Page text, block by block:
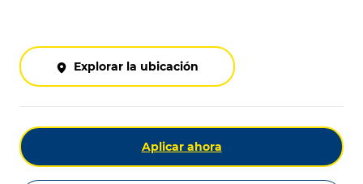
Explorar la ubicación
Aplicar ahora